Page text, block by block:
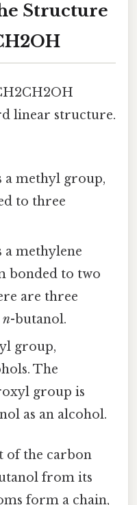
Structure
linear structure.
a methyl group,
to three
a methylene
bonded to two
are three
n-butanol.
group,
The
group is
as an alcohol.
of the carbon
from its
form a chain,